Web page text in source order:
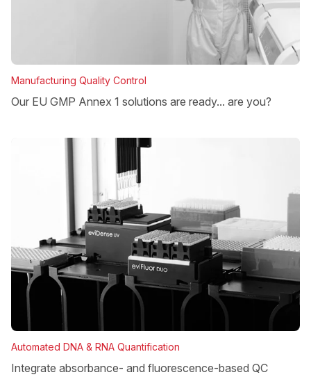
Manufacturing Quality Control
Our EU GMP Annex 1 solutions are ready... are you?
Automated DNA & RNA Quantification
Integrate absorbance- and fluorescence-based QC